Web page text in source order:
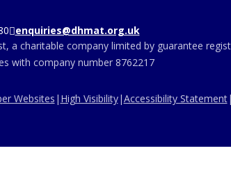
enquiries@dhmat.org.uk
a charitable company limited by guarantee
with company number 8762217
Websites | High Visibility|Accessibility Statement|